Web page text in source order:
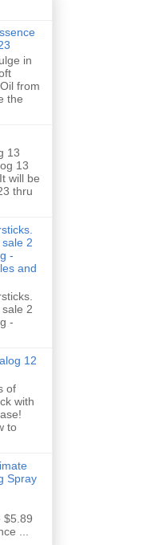
in
from
the
13
13
will be
thru
2
-
and
2
-
12
of
with
to
Spray
$5.89
...